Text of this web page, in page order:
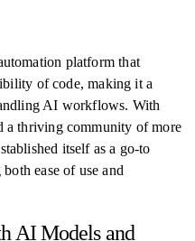
platform that
of code, making it a
AI workflows. With
a thriving community of more
itself as a go-to
ease of use and
AI Models and